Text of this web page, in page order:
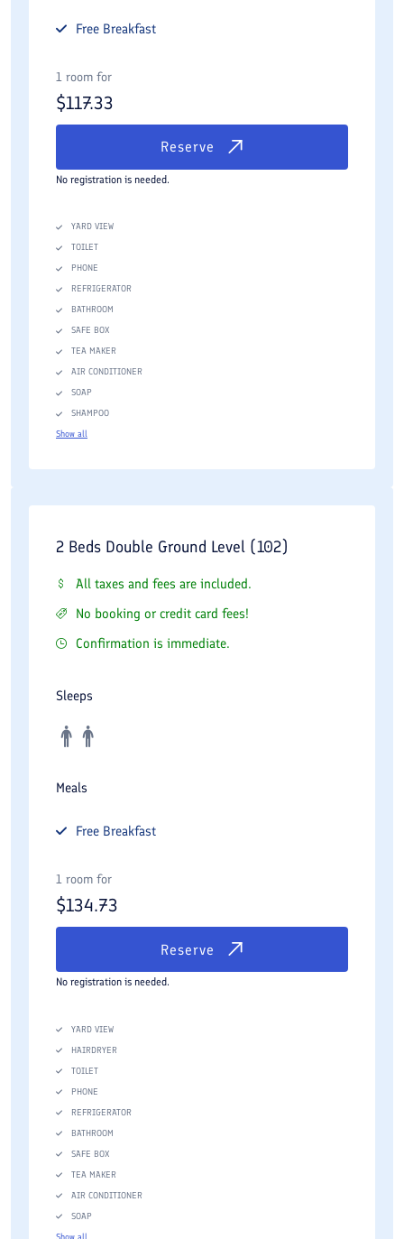
Free Breakfast
1 room for
$117.33
Reserve
No registration is needed.
YARD VIEW
TOILET
PHONE
REFRIGERATOR
BATHROOM
SAFE BOX
TEA MAKER
AIR CONDITIONER
SOAP
SHAMPOO
Show all
2 Beds Double Ground Level (102)
All taxes and fees are included.
No booking or credit card fees!
Confirmation is immediate.
Sleeps
Meals
Free Breakfast
1 room for
$134.73
Reserve
No registration is needed.
YARD VIEW
HAIRDRYER
TOILET
PHONE
REFRIGERATOR
BATHROOM
SAFE BOX
TEA MAKER
AIR CONDITIONER
SOAP
Show all